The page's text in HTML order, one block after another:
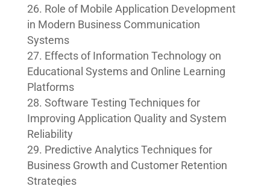
Role of Mobile Application Development
in Modern Business Communication
Systems
Effects of Information Technology on
Educational Systems and Online Learning
Platforms
Software Testing Techniques for
Improving Application Quality and System
Reliability
Predictive Analytics Techniques for
Business Growth and Customer Retention
Strategies